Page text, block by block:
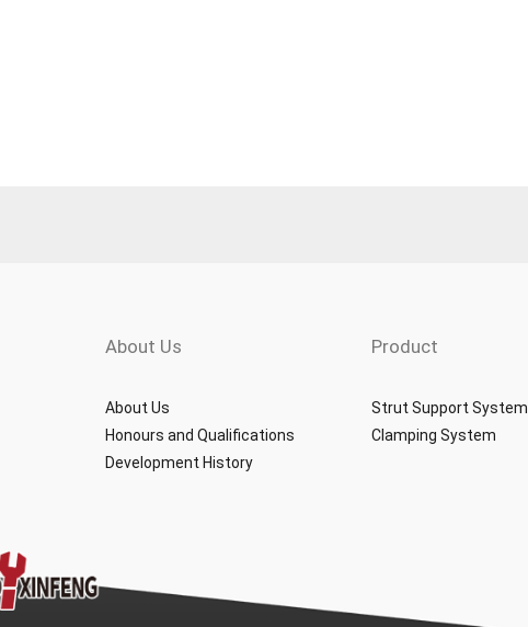
About Us
About Us
Honours and Qualifications
Development History
Product
Strut Support System
Clamping System